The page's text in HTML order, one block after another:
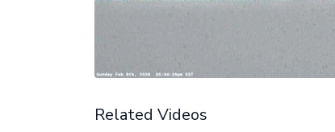
Related Videos